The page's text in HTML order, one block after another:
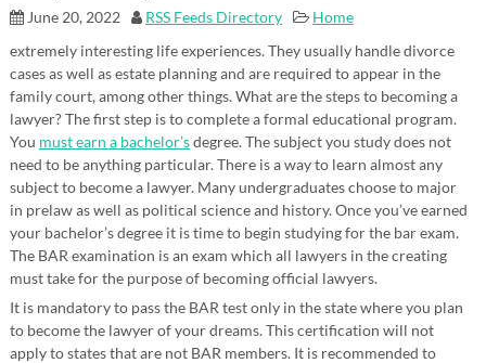
June 20, 2022 RSS Feeds Directory
Home
extremely interesting life experiences. They usually handle divorce
cases as well as estate planning and are required to appear in the
family court, among other things. What are the steps to becoming a
lawyer? The first step is to complete a formal educational program.
You must earn a bachelor’sdegree. The subject you study does not
need to be anything particular. There is a way to learn almost any
subject to become a lawyer. Many undergraduates choose to major
in prelaw as well as political science and history. Once you’ve earned
your bachelor’s degree it is time to begin studying for the bar exam.
The BAR examination is an exam which all lawyers in the creating
must take for the purpose of becoming official lawyers.
It is mandatory to pass the BAR test only in the state where you plan
to become the lawyer of your dreams. This certification will not
apply to states that are not BAR members. It is recommended to